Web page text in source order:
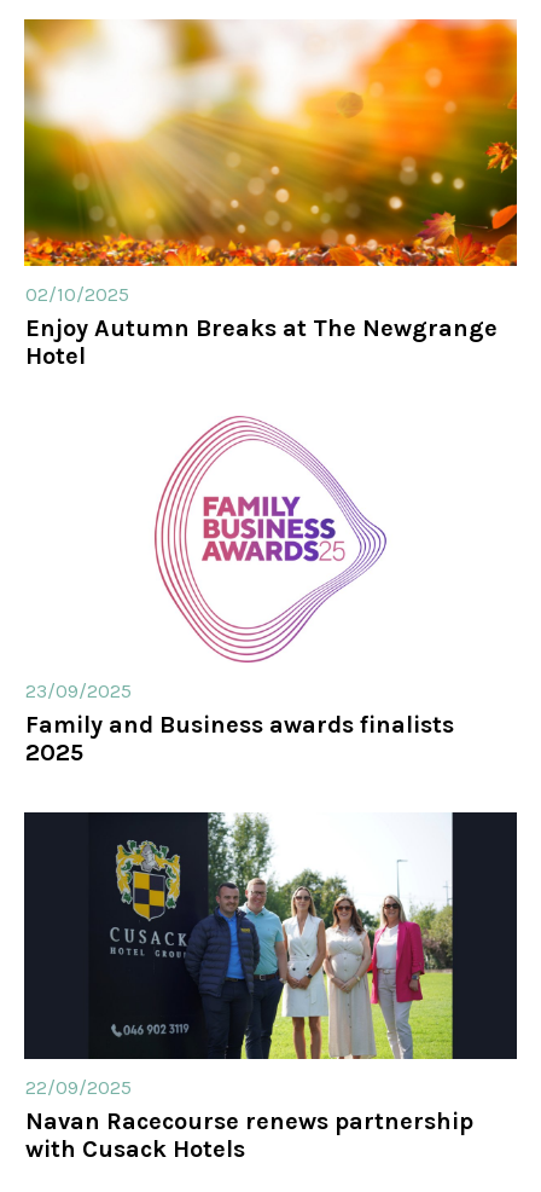
02/10/2025
Enjoy Autumn Breaks at The Newgrange
Hotel
23/09/2025
Family and Business awards finalists
2025
22/09/2025
Navan Racecourse renews partnership
with Cusack Hotels